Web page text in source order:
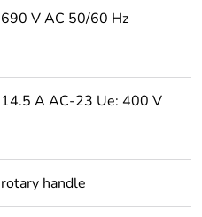
690 V AC 50/60 Hz
14.5 A AC-23 Ue: 400 V
rotary handle